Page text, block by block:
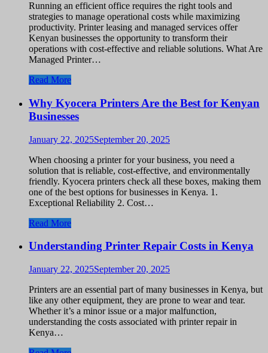
Running an efficient office requires the right tools and
strategies to manage operational costs while maximizing
productivity. Printer leasing and managed services offer
Kenyan businesses the opportunity to transform their
operations with cost-effective and reliable solutions. What Are
Managed Printer…
Read More
Why Kyocera Printers Are the Best for Kenyan
Businesses
January 22, 2025September 20, 2025
When choosing a printer for your business, you need a
solution that is reliable, cost-effective, and environmentally
friendly. Kyocera printers check all these boxes, making them
one of the best options for businesses in Kenya. 1.
Exceptional Reliability 2. Cost…
Read More
Understanding Printer Repair Costs in Kenya
January 22, 2025September 20, 2025
Printers are an essential part of many businesses in Kenya, but
like any other equipment, they are prone to wear and tear.
Whether it’s a minor issue or a major malfunction,
understanding the costs associated with printer repair in
Kenya…